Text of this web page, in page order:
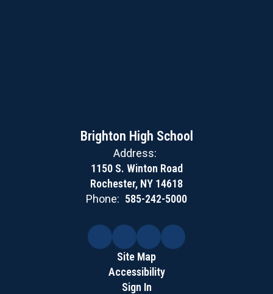
Brighton High School
Address:
1150 S. Winton Road
Rochester, NY 14618
Phone: 585-242-5000
Site Map
Accessibility
Sign In